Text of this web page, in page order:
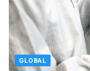
GLOBAL